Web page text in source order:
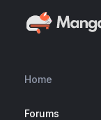
Home
Forums